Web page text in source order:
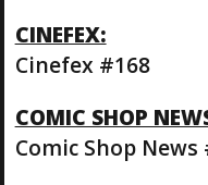
CINEFEX:
Cinefex #168
COMIC SHOP
Comic Shop News